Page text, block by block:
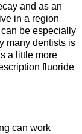
and as an
in a region
be especially
many dentists is
a little more
fluoride
can work